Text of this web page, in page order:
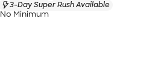
3-Day Super Rush Available
No Minimum